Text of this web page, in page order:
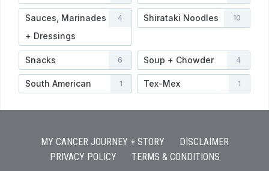
Sauces, Marinades
+ Dressings
4 Shirataki Noodles 10
Snacks 6 Soup + Chowder 4
South American 1 Tex-Mex 1
MY CANCER JOURNEY + STORY
DISCLAIMER
PRIVACY POLICY
TERMS & CONDITIONS